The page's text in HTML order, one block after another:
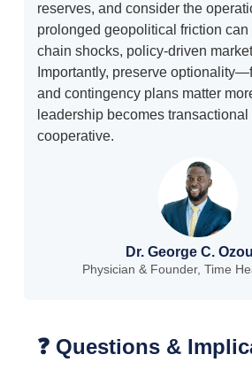
reserves, and consider the
prolonged geopolitical friction
chain shocks, policy-driven
Importantly, preserve
and contingency plans matter
leadership becomes transactional
cooperative.
Dr. George C.
Physician & Founder, Time
❓ Questions &